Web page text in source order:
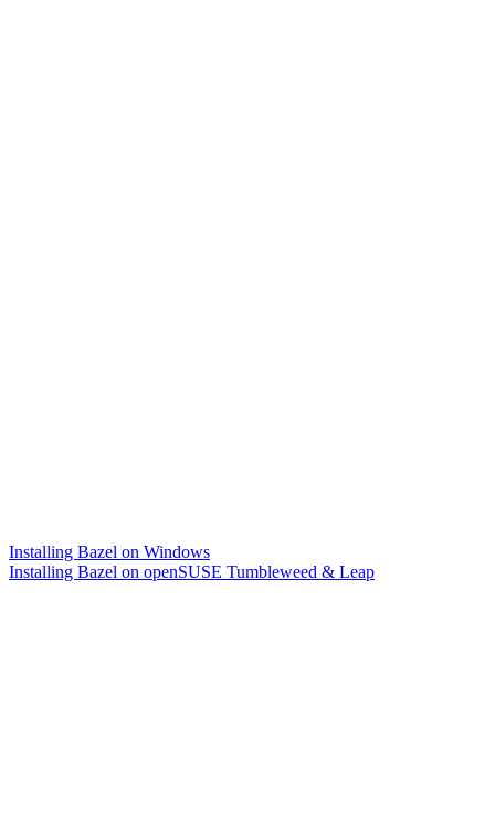
Installing Bazel on Windows
Installing Bazel on openSUSE Tumbleweed & Leap